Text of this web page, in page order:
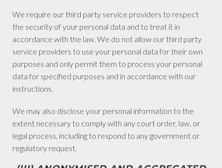
We require our third party service providers to respect
the security of your personal data and to treat it in
accordance with the law. We do not allow our third party
service providers to use your personal data for their own
purposes and only permit them to process your personal
data for specified purposes and in accordance with our
instructions.
We may also disclose your personal information to the
extent necessary to comply with any court order, law, or
legal process, including to respond to any government or
regulatory request.